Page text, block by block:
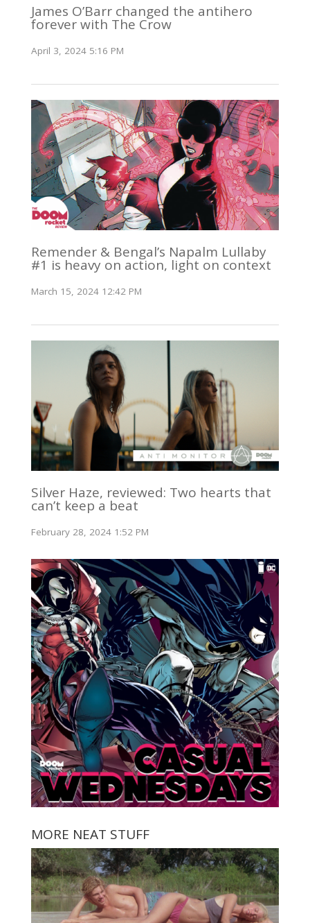
James O’Barr changed the antihero
forever with The Crow
April 3, 2024 5:16 PM
Remender & Bengal’s Napalm Lullaby
#1 is heavy on action, light on context
March 15, 2024 12:42 PM
Silver Haze, reviewed: Two hearts that
can’t keep a beat
February 28, 2024 1:52 PM
MORE NEAT STUFF